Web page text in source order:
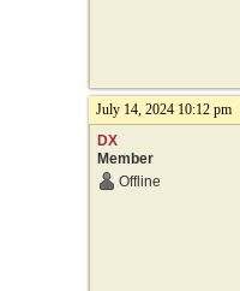
July 14, 2024 10:12 pm
DX
Member
Offline